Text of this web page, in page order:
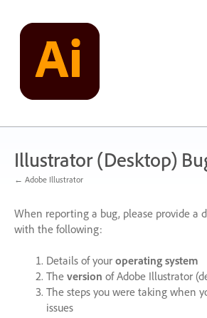
content
Illustrator (Desktop)
← Adobe Illustrator
When reporting a bug, please provide a
with the following:
Details of your operating system
The version of Adobe Illustrator
The steps you were taking when
issues